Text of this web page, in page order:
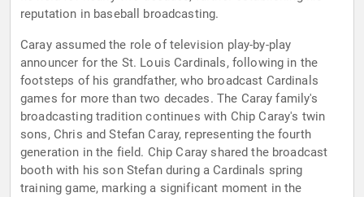
reputation in baseball broadcasting.
Caray assumed the role of television play-by-play
announcer for the St. Louis Cardinals, following in the
footsteps of his grandfather, who broadcast Cardinals
games for more than two decades. The Caray family's
broadcasting tradition continues with Chip Caray's twin
sons, Chris and Stefan Caray, representing the fourth
generation in the field. Chip Caray shared the broadcast
booth with his son Stefan during a Cardinals spring
training game, marking a significant moment in the